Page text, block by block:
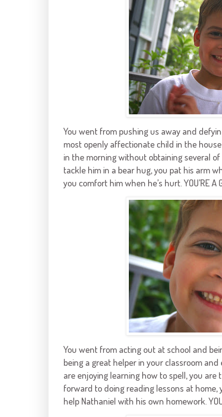
You went from pushing us away and
most openly affectionate child in the
in the morning without obtaining several
tackle him in a bear hug, you pat his arm
you comfort him when he’s hurt. YOU’RE A
You went from acting out at school and
being a great helper in your classroom
are enjoying learning how to spell, you
forward to doing reading lessons at
help Nathaniel with his own homework.